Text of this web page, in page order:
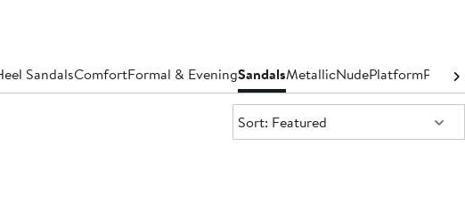
SandalsComfortFormal & EveningSandalsMetallicNudePlatformPumps
Sort:
Sort: Featured